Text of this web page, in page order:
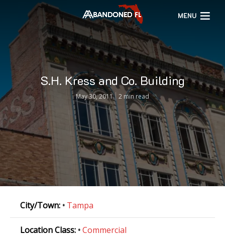
MENU
S.H. Kress and Co. Building
May 30, 2011 2 min read
City/Town: • Tampa
Location Class: •Commercial